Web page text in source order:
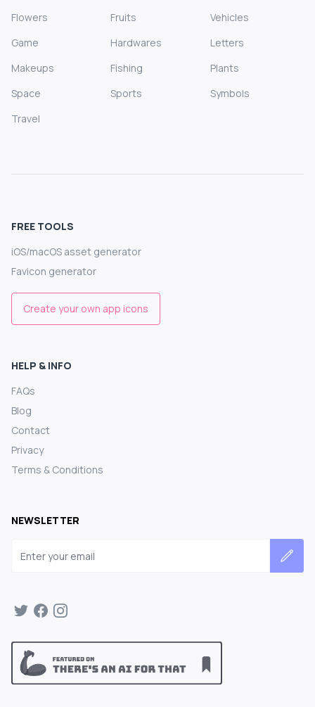
Flowers
Fruits
Vehicles
Game
Hardwares
Letters
Makeups
Fishing
Plants
Space
Sports
Symbols
Travel
FREE TOOLS
iOS/macOS asset generator
Favicon generator
Create your own app icons
HELP & INFO
FAQs
Blog
Contact
Privacy
Terms & Conditions
NEWSLETTER